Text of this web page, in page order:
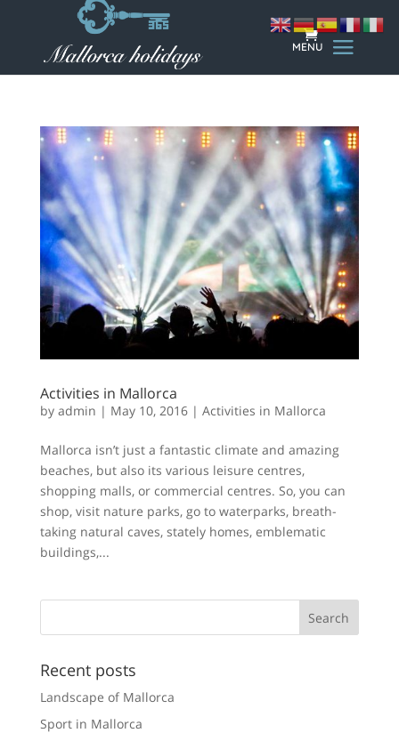
Activities in Mallorca
by admin | May 10, 2016| Activities in Mallorca
Mallorca isn’t just a fantastic climate and amazing
beaches, but also its various leisure centres,
shopping malls, or commercial centres. So, you can
shop, visit nature parks, go to waterparks, breath-
taking natural caves, stately homes, emblematic
buildings,...
Recent posts
Landscape of Mallorca
Sport in Mallorca